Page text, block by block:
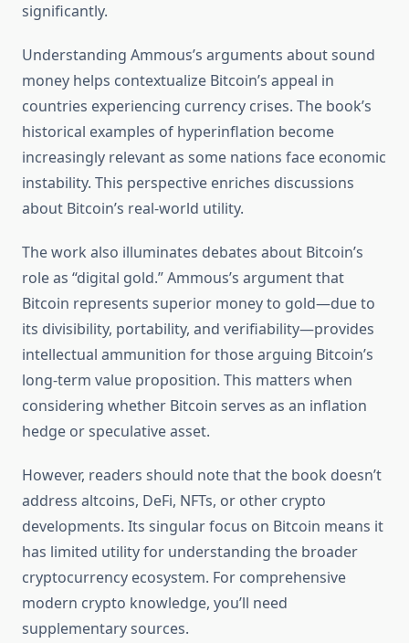
significantly.
Understanding Ammous’s arguments about sound
money helps contextualize Bitcoin’s appeal in
countries experiencing currency crises. The book’s
historical examples of hyperinflation become
increasingly relevant as some nations face economic
instability. This perspective enriches discussions
about Bitcoin’s real-world utility.
The work also illuminates debates about Bitcoin’s
role as “digital gold.” Ammous’s argument that
Bitcoin represents superior money to gold—due to
its divisibility, portability, and verifiability—provides
intellectual ammunition for those arguing Bitcoin’s
long-term value proposition. This matters when
considering whether Bitcoin serves as an inflation
hedge or speculative asset.
However, readers should note that the book doesn’t
address altcoins, DeFi, NFTs, or other crypto
developments. Its singular focus on Bitcoin means it
has limited utility for understanding the broader
cryptocurrency ecosystem. For comprehensive
modern crypto knowledge, you’ll need
supplementary sources.